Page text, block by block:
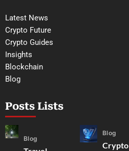
Latest News
Crypto Future
Crypto Guides
Insights
Blockchain
Blog
Posts Lists
Blog
Blog
Crypto